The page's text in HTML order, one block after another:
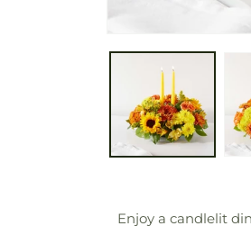
Enjoy a candlelit